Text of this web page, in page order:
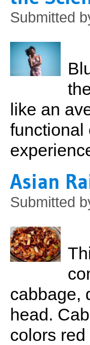
Submitted
like an
functional
Asian
Submitted
cabbage,
head.
colors red